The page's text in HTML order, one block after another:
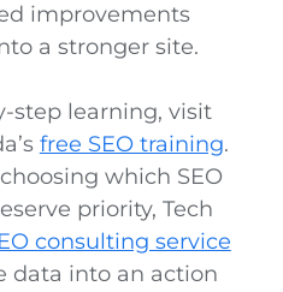
improvements
a stronger site.
step learning, visit
free SEO training.
which SEO
priority, Tech
consulting service
data into an action